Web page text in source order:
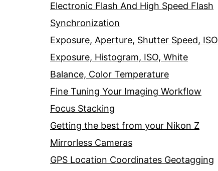
Electronic Flash And High Speed Flash
Synchronization
Exposure, Aperture, Shutter Speed, ISO
Exposure, Histogram, ISO, White
Balance, Color Temperature
Fine Tuning Your Imaging Workflow
Focus Stacking
Getting the best from your Nikon Z
Mirrorless Cameras
GPS Location Coordinates Geotagging